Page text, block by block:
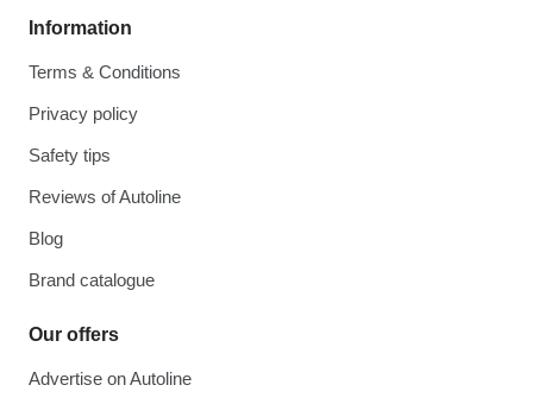
Information
Terms & Conditions
Privacy policy
Safety tips
Reviews of Autoline
Blog
Brand catalogue
Our offers
Advertise on Autoline